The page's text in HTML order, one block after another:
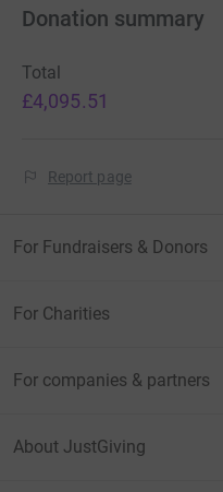
Donation summary
Total
£4,095.51
Report page
For Fundraisers & Donors
For Charities
For companies & partners
About JustGiving